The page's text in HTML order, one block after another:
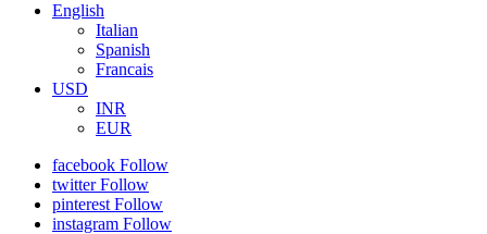
English
Italian
Spanish
Francais
USD
INR
EUR
facebook Follow
twitter Follow
pinterest Follow
instagram Follow